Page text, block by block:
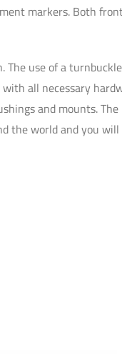
markers. Both
The use of a
all necessary
and mounts. The
the world and you